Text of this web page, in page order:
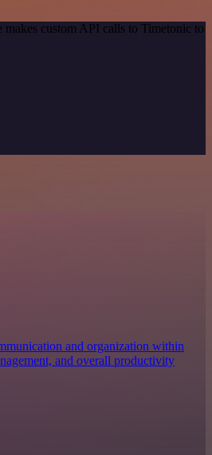
custom API calls to Timetonic to
and organization within
and overall productivity